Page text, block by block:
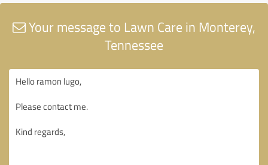
Your message to Lawn Care in Monterey,
Tennessee